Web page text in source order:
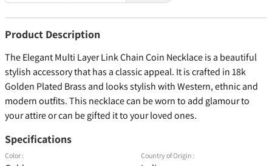
Product Description
The Elegant Multi Layer Link Chain Coin Necklace is a beautiful
stylish accessory that has a classic appeal. It is crafted in 18k
Golden Plated Brass and looks stylish with Western, ethnic and
modern outfits. This necklace can be worn to add glamour to
your attire or can be gifted it to your loved ones.
Specifications
Color : Country of Origin :